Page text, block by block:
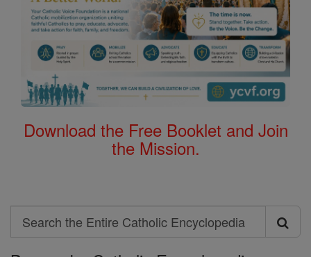
Download the Free Booklet and Join
the Mission.
Search
Search